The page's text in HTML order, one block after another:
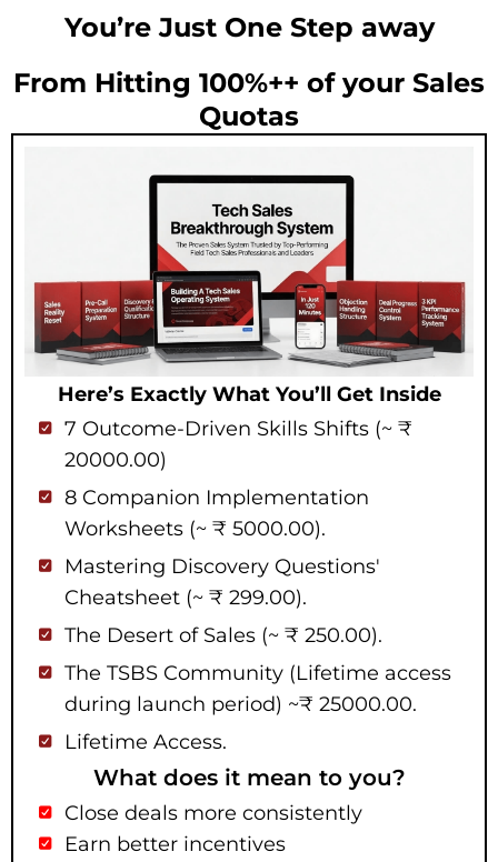
You’re Just One Step away
From Hitting 100%++ of your Sales
Quotas
Here’s Exactly What You’ll Get Inside
7 Outcome-Driven Skills Shifts (~ ₹
20000.00)
8 Companion Implementation
Worksheets (~ ₹ 5000.00).
Mastering Discovery Questions'
Cheatsheet (~ ₹ 299.00).
The Desert of Sales (~ ₹ 250.00).
The TSBS Community (Lifetime access
during launch period) ~₹ 25000.00.
Lifetime Access.
What does it mean to you?
Close deals more consistently
Earn better incentives